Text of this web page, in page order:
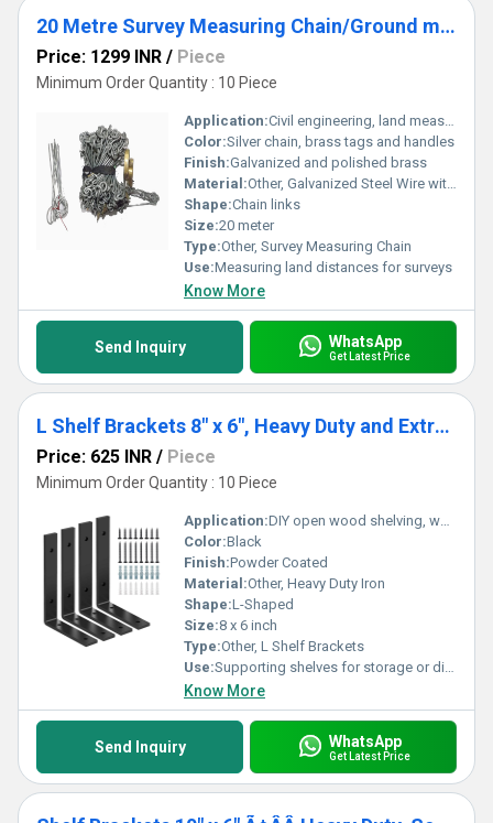
20 Metre Survey Measuring Chain/Ground measuring chain/land survey chain With Brass Tag, Brass Handle and 10 arrow
Price: 1299 INR / Piece
Minimum Order Quantity : 10 Piece
Application:Civil engineering, land measurement, construction, roadwork
Color:Silver chain, brass tags and handles
Finish:Galvanized and polished brass
Material:Other, Galvanized Steel Wire with Brass Tag and Brass Handle
Shape:Chain links
Size:20 meter
Type:Other, Survey Measuring Chain
Use:Measuring land distances for surveys
Know More
Send Inquiry WhatsApp
Get Latest Price
L Shelf Brackets 8" x 6", Heavy Duty and Extra Thick Shelving Brackets, Iron Wall Shelves Brackets with Hardware for DIY Open Wood Shelving, 4 Pack
Price: 625 INR / Piece
Minimum Order Quantity : 10 Piece
Application:DIY open wood shelving, wall-mounted shelves, home and industrial shelving
Color:Black
Finish:Powder Coated
Material:Other, Heavy Duty Iron
Shape:L-Shaped
Size:8 x 6 inch
Type:Other, L Shelf Brackets
Use:Supporting shelves for storage or display
Know More
Send Inquiry WhatsApp
Get Latest Price